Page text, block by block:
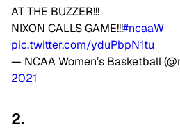
AT THE BUZZER!!!
NIXON CALLS GAME!!!#ncaaW
pic.twitter.com/yduPbpN1tu
— NCAA Women’s Basketball
2021
2.